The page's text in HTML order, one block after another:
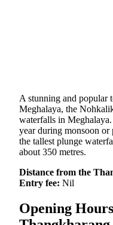
A stunning and popular
Meghalaya, the
waterfalls in
year during monsoon or
the tallest plunge
about 350 metres.
Distance from the
Entry fee: Nil
Opening